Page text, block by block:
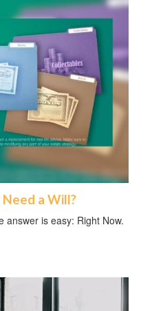
a Will?
answer is easy: Right Now.